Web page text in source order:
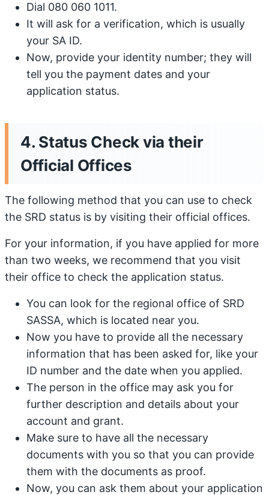
Dial 080 060 1011.
It will ask for a verification, which is usually
your SA ID.
Now, provide your identity number; they will
tell you the payment dates and your
application status.
4. Status Check via their
Official Offices
The following method that you can use to check
the SRD status is by visiting their official offices.
For your information, if you have applied for more
than two weeks, we recommend that you visit
their office to check the application status.
You can look for the regional office of SRD
SASSA, which is located near you.
Now you have to provide all the necessary
information that has been asked for, like your
ID number and the date when you applied.
The person in the office may ask you for
further description and details about your
account and grant.
Make sure to have all the necessary
documents with you so that you can provide
them with the documents as proof.
Now, you can ask them about your application